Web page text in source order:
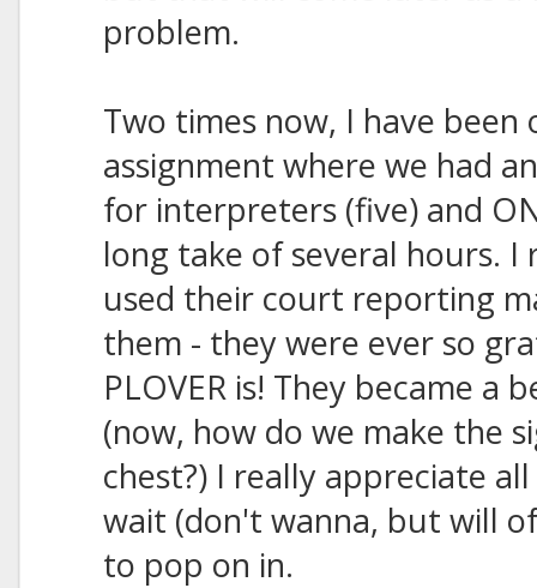
problem.
Two times now, I have
assignment where we had
for interpreters (five) and
long take of several hours.
used their court reporting
them - they were ever so
PLOVER is! They became a
(now, how do we make the
chest?) I really appreciate
wait (don't wanna, but will
to pop on in.